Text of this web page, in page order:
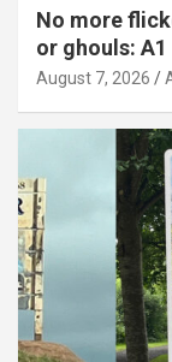
No more
or ghouls:
August 7, 2026